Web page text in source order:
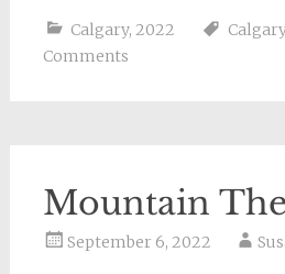
Calgary, 2022
Comments
Mountain
September 6, 2022